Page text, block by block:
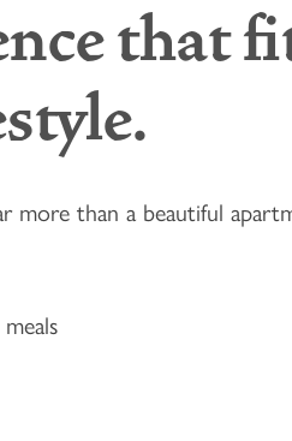
that
more than a beautiful